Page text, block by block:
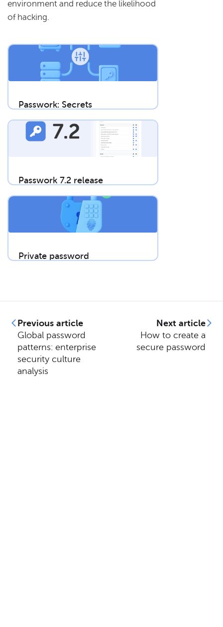
environment and reduce the likelihood
of hacking.
Passwork: Secrets
automation for
DevOps
Passwork 7.2 release
Private password
validation
Previous article
Global password
patterns: enterprise
security culture
analysis
Next article
How to create a
secure password